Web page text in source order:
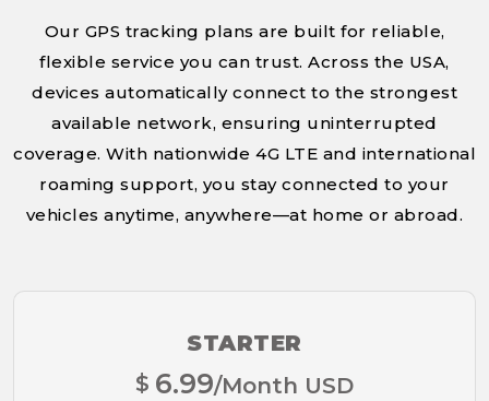
Our GPS tracking plans are built for reliable,
flexible service you can trust. Across the USA,
devices automatically connect to the strongest
available network, ensuring uninterrupted
coverage. With nationwide 4G LTE and international
roaming support, you stay connected to your
vehicles anytime, anywhere—at home or abroad.
STARTER
$ 6.99/Month USD